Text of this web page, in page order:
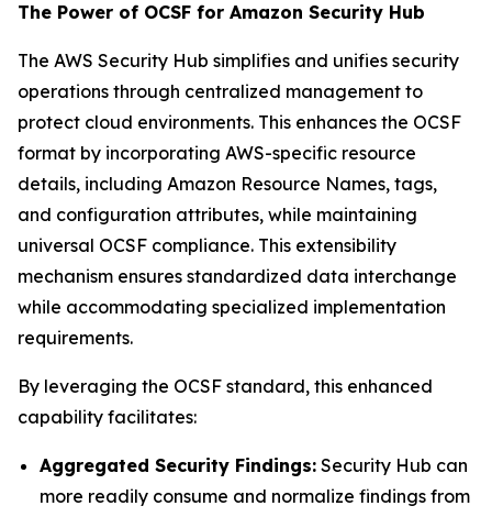
The Power of OCSF for Amazon Security Hub
The AWS Security Hub simplifies and unifies security
operations through centralized management to
protect cloud environments. This enhances the OCSF
format by incorporating AWS-specific resource
details, including Amazon Resource Names, tags,
and configuration attributes, while maintaining
universal OCSF compliance. This extensibility
mechanism ensures standardized data interchange
while accommodating specialized implementation
requirements.
By leveraging the OCSF standard, this enhanced
capability facilitates:
Aggregated Security Findings: Security Hub can
more readily consume and normalize findings from